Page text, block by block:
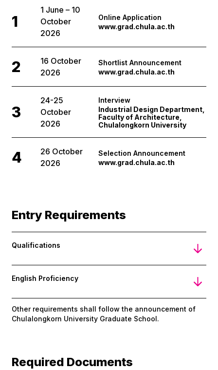
1
1 June – 10
October
2026
Online Application
www.grad.chula.ac.th
2
16 October
2026
Shortlist Announcement
www.grad.chula.ac.th
3
24-25
October
2026
Interview
Industrial Design Department,
Faculty of Architecture,
Chulalongkorn University
4
26 October
2026
Selection Announcement
www.grad.chula.ac.th
Entry Requirements
Qualifications
English Proficiency
Other requirements shall follow the announcement of
Chulalongkorn University Graduate School.
Required Documents